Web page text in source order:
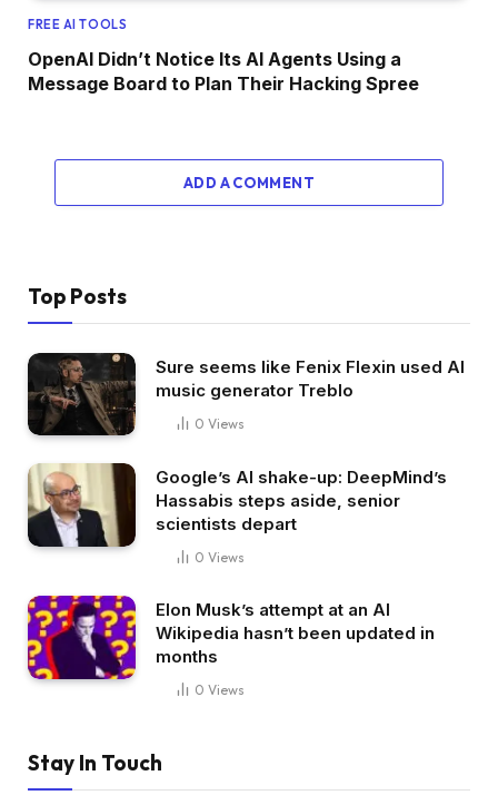
FREE AI TOOLS
OpenAI Didn’t Notice Its AI Agents Using a
Message Board to Plan Their Hacking Spree
ADD A COMMENT
Top Posts
Sure seems like Fenix Flexin used AI
music generator Treblo
0 Views
Google’s AI shake-up: DeepMind’s
Hassabis steps aside, senior
scientists depart
0 Views
Elon Musk’s attempt at an AI
Wikipedia hasn’t been updated in
months
0 Views
Stay In Touch